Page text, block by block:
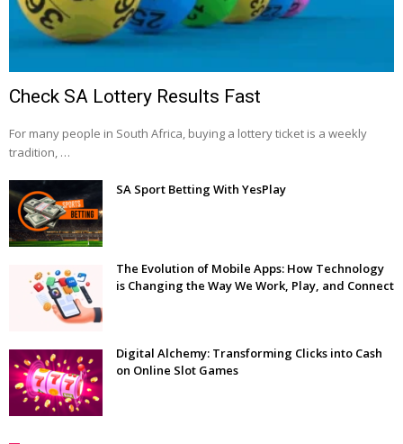
Check SA Lottery Results Fast
For many people in South Africa, buying a lottery ticket is a weekly
tradition, …
SA Sport Betting With YesPlay
The Evolution of Mobile Apps: How Technology
is Changing the Way We Work, Play, and Connect
Digital Alchemy: Transforming Clicks into Cash
on Online Slot Games